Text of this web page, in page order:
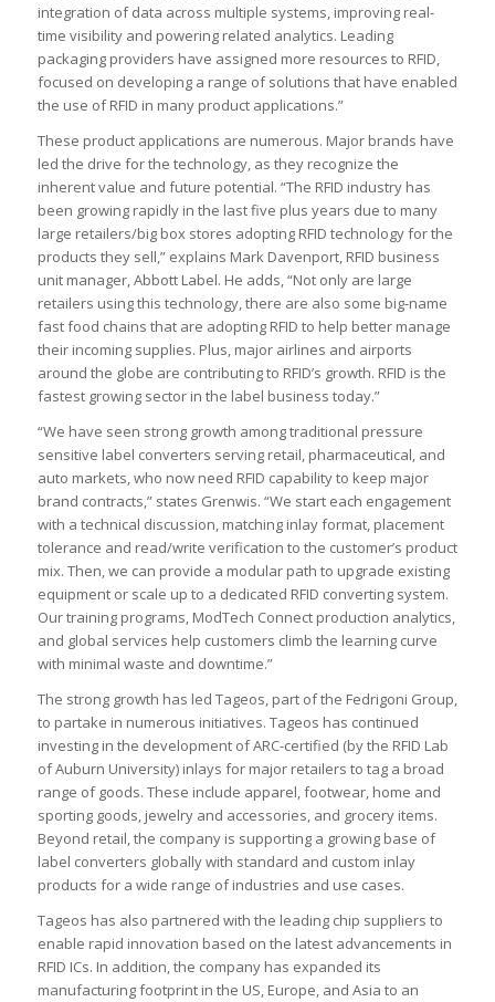
integration of data across multiple systems, improving real-
time visibility and powering related analytics. Leading
packaging providers have assigned more resources to RFID,
focused on developing a range of solutions that have enabled
the use of RFID in many product applications.”
These product applications are numerous. Major brands have
led the drive for the technology, as they recognize the
inherent value and future potential. “The RFID industry has
been growing rapidly in the last five plus years due to many
large retailers/big box stores adopting RFID technology for the
products they sell,” explains Mark Davenport, RFID business
unit manager, Abbott Label. He adds, “Not only are large
retailers using this technology, there are also some big-name
fast food chains that are adopting RFID to help better manage
their incoming supplies. Plus, major airlines and airports
around the globe are contributing to RFID’s growth. RFID is the
fastest growing sector in the label business today.”
“We have seen strong growth among traditional pressure
sensitive label converters serving retail, pharmaceutical, and
auto markets, who now need RFID capability to keep major
brand contracts,” states Grenwis. “We start each engagement
with a technical discussion, matching inlay format, placement
tolerance and read/write verification to the customer’s product
mix. Then, we can provide a modular path to upgrade existing
equipment or scale up to a dedicated RFID converting system.
Our training programs, ModTech Connect production analytics,
and global services help customers climb the learning curve
with minimal waste and downtime.”
The strong growth has led Tageos, part of the Fedrigoni Group,
to partake in numerous initiatives. Tageos has continued
investing in the development of ARC-certified (by the RFID Lab
of Auburn University) inlays for major retailers to tag a broad
range of goods. These include apparel, footwear, home and
sporting goods, jewelry and accessories, and grocery items.
Beyond retail, the company is supporting a growing base of
label converters globally with standard and custom inlay
products for a wide range of industries and use cases.
Tageos has also partnered with the leading chip suppliers to
enable rapid innovation based on the latest advancements in
RFID ICs. In addition, the company has expanded its
manufacturing footprint in the US, Europe, and Asia to an